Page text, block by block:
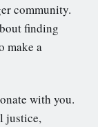
community.
finding
make a
with you.
justice,